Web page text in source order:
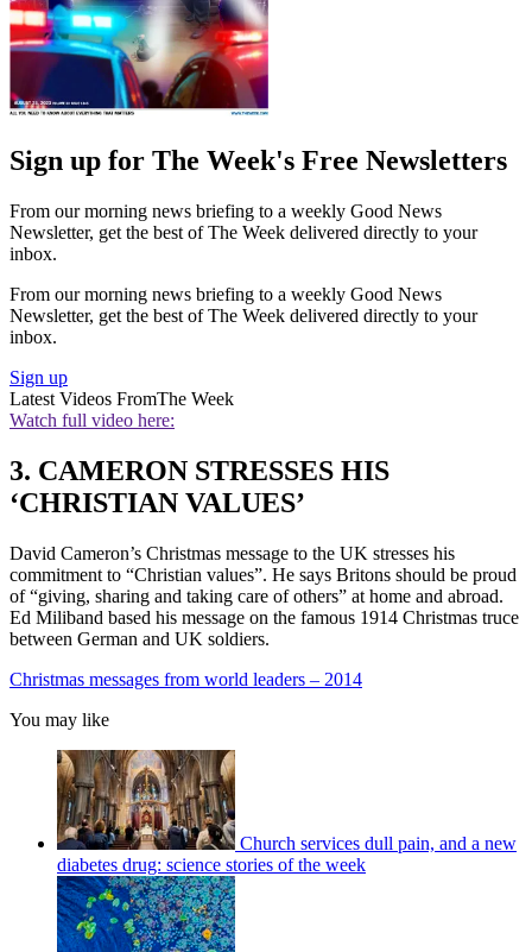
Sign up for The Week's Free Newsletters
From our morning news briefing to a weekly Good News
Newsletter, get the best of The Week delivered directly to your
inbox.
From our morning news briefing to a weekly Good News
Newsletter, get the best of The Week delivered directly to your
inbox.
Sign up
Latest Videos FromThe Week
Watch full video here:
3. CAMERON STRESSES HIS
‘CHRISTIAN VALUES’
David Cameron’s Christmas message to the UK stresses his
commitment to “Christian values”. He says Britons should be proud
of “giving, sharing and taking care of others” at home and abroad.
Ed Miliband based his message on the famous 1914 Christmas truce
between German and UK soldiers.
Christmas messages from world leaders – 2014
You may like
Church services dull pain, and a new
diabetes drug: science stories of the week